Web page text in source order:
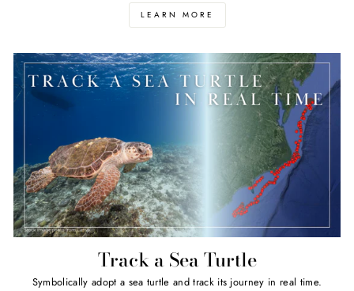
LEARN MORE
Track a Sea Turtle
Symbolically adopt a sea turtle and track its journey in real time.